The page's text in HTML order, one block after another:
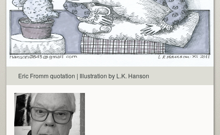
Eric Fromm quotation | Illustration by L.K. Hanson